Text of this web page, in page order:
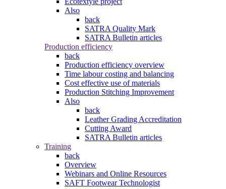
Also
back
SATRA Quality Mark
SATRA Bulletin articles
Production efficiency
back
Production efficiency overview
Time labour costing and balancing
Cost effective use of materials
Production Stitching Improvement
Also
back
Leather Grading Accreditation
Cutting Award
SATRA Bulletin articles
Training
back
Overview
Webinars and Online Resources
SAFT Footwear Technologist